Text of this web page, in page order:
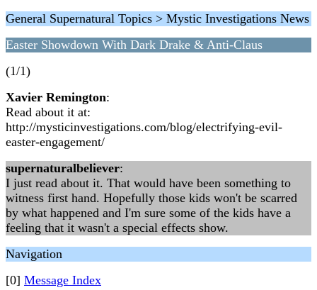
General Supernatural Topics > Mystic Investigations News
Easter Showdown With Dark Drake & Anti-Claus
(1/1)
Xavier Remington:
Read about it at:
http://mysticinvestigations.com/blog/electrifying-evil-
easter-engagement/
supernaturalbeliever:
I just read about it. That would have been something to
witness first hand. Hopefully those kids won't be scarred
by what happened and I'm sure some of the kids have a
feeling that it wasn't a special effects show.
Navigation
[0] Message Index